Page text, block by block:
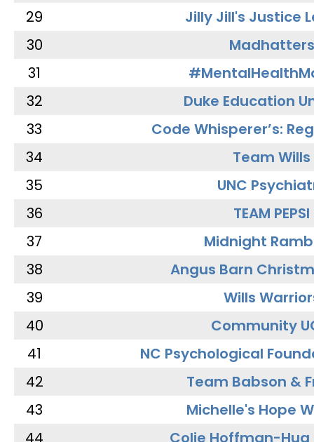
29
Jilly Jill's Justice
30
Madhatters
31
32
Duke Education
33
Code Whisperer’s:
34
Team Wills
35
UNC
36
TEAM PEPSI
37
Midnight
38
Angus Barn
39
Wills
40
Community
41
NC Psychological
42
Team Babson &
43
Michelle's Hope
44
Colie Hoffman-Hug